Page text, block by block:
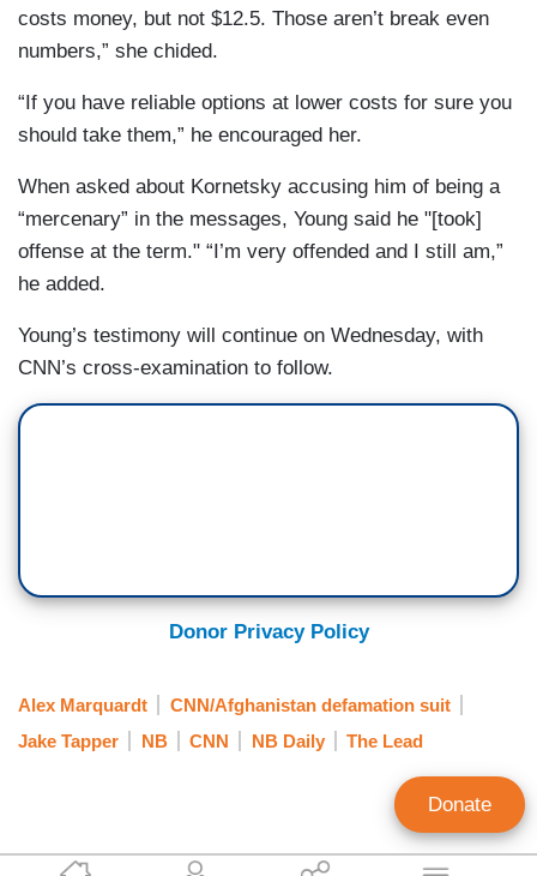
costs money, but not $12.5. Those aren’t break even
numbers,” she chided.
“If you have reliable options at lower costs for sure you
should take them,” he encouraged her.
When asked about Kornetsky accusing him of being a
“mercenary” in the messages, Young said he "[took]
offense at the term." “I’m very offended and I still am,”
he added.
Young’s testimony will continue on Wednesday, with
CNN’s cross-examination to follow.
Donor Privacy Policy
Alex Marquardt
CNN/Afghanistan defamation suit
Jake Tapper
NB CNN NB Daily The Lead
Donate